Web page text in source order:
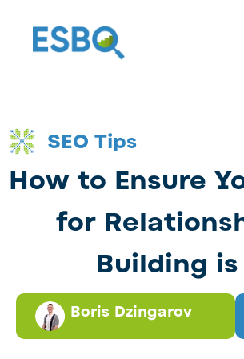
SEO Tips
How to Ensure
for
Building
Boris Dzingarov